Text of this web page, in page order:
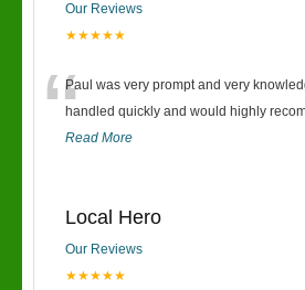
Our Reviews
★★★★★
“Paul was very prompt and very
handled quickly and would highly
Read More
Local Hero
Our Reviews
★★★★★